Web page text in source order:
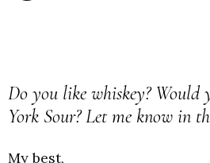
Do you like whiskey?
York Sour? Let me know in
My best,